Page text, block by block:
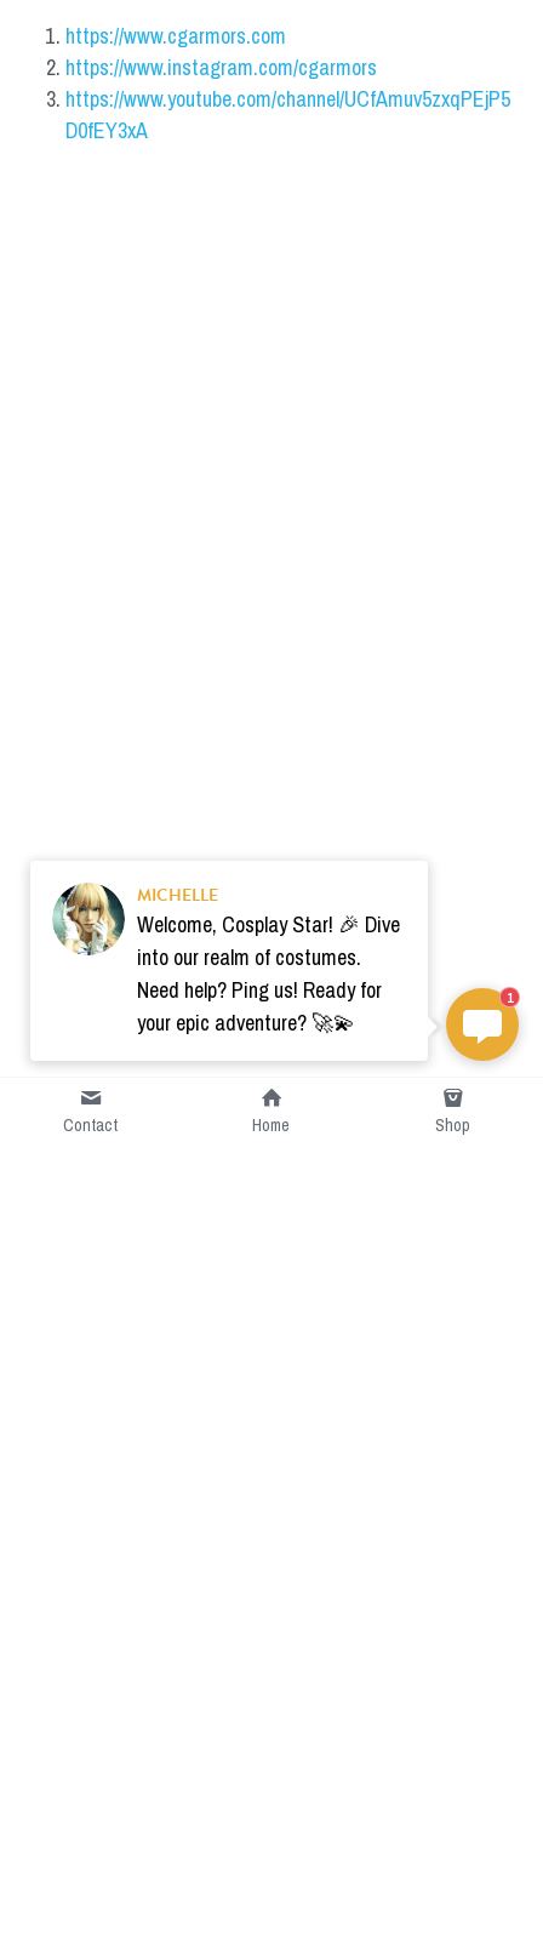
https://www.cgarmors.com
https://www.instagram.com/cgarmors
https://www.youtube.com/channel/UCfAmuv5zxqPEjP5
D0fEY3xA
Contact Home Shop
MICHELLE
Welcome, Cosplay Star! 🎉 Dive
into our realm of costumes.
Need help? Ping us! Ready for
your epic adventure? 🚀💫
1